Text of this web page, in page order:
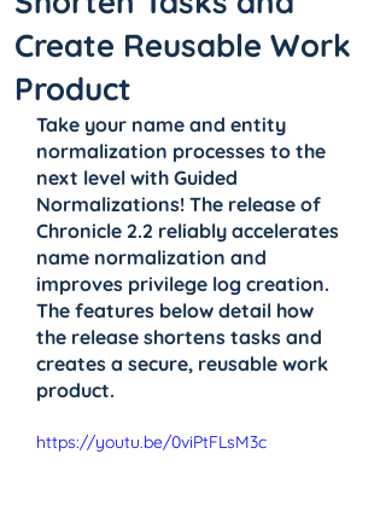
Create Reusable Work
Product
Take your name and entity
normalization processes to the
next level with Guided
Normalizations! The release of
Chronicle 2.2 reliably accelerates
name normalization and
improves privilege log creation.
The features below detail how
the release shortens tasks and
creates a secure, reusable work
product.
https://youtu.be/0viPtFLsM3c